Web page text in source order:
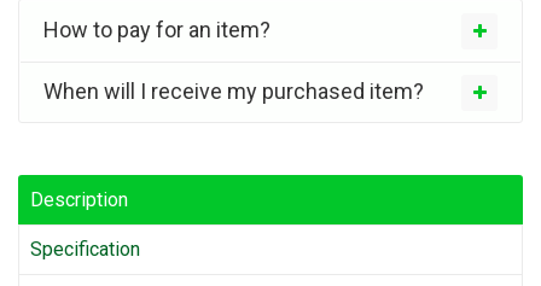
How to pay for an item?
When will I receive my purchased item?
Description
Specification